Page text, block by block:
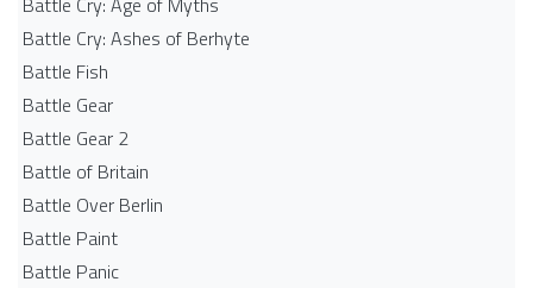
Battle Cry: Ashes of Berhyte
Battle Fish
Battle Gear
Battle Gear 2
Battle of Britain
Battle Over Berlin
Battle Paint
Battle Panic